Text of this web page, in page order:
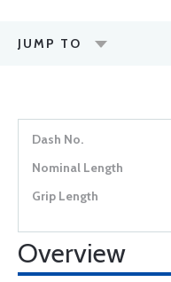
JUMP TO
Overview